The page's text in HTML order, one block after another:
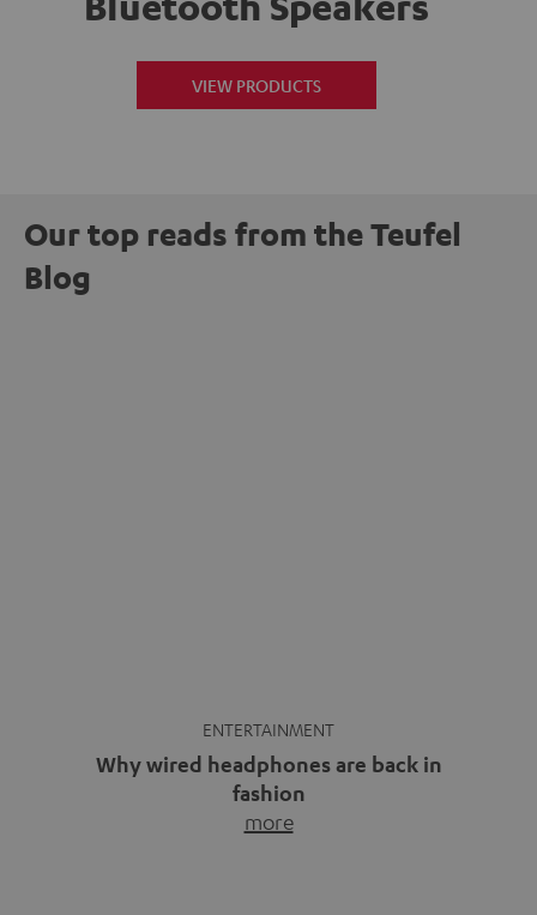
VIEW PRODUCTS
Our top reads from the Teufel
Blog
ENTERTAINMENT
Why wired headphones are back in
fashion
more